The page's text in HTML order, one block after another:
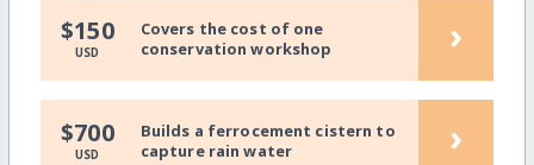
$150
USD
Covers the cost of one
conservation workshop
›
$700
USD
Builds a ferrocement cistern to
capture rain water
›